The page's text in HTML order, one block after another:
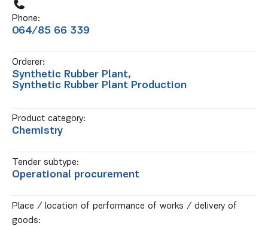
Phone:
064/85 66 339
Orderer:
Synthetic Rubber Plant,
Synthetic Rubber Plant Production
Product category:
Chemistry
Tender subtype:
Operational procurement
Place / location of performance of works / delivery of
goods: